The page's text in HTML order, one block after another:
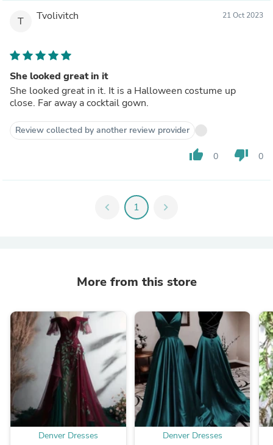
T Tvolivitch 21 Oct 2023
She looked great in it
She looked great in it. It is a Halloween costume up
close. Far away a cocktail gown.
Review collected by another review provider
thumb_up 0 thumb_down 0
chevron_left 1 chevron_right
More from this store
Denver Dresses Denver Dresses